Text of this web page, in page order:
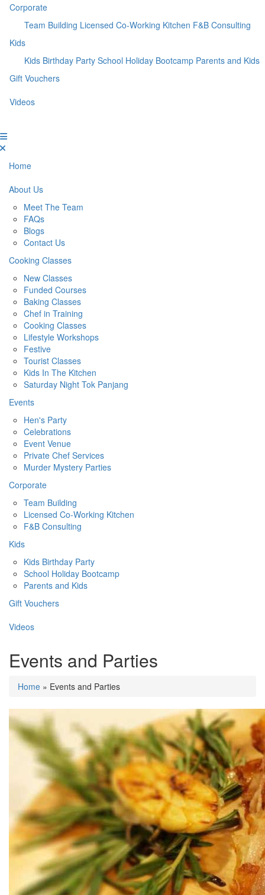
Corporate
Team Building Licensed Co-Working Kitchen F&B Consulting
Kids
Kids Birthday Party School Holiday Bootcamp Parents and Kids
Gift Vouchers
Videos
Home
About Us
Meet The Team
FAQs
Blogs
Contact Us
Cooking Classes
New Classes
Funded Courses
Baking Classes
Chef in Training
Cooking Classes
Lifestyle Workshops
Festive
Tourist Classes
Kids In The Kitchen
Saturday Night Tok Panjang
Events
Hen's Party
Celebrations
Event Venue
Private Chef Services
Murder Mystery Parties
Corporate
Team Building
Licensed Co-Working Kitchen
F&B Consulting
Kids
Kids Birthday Party
School Holiday Bootcamp
Parents and Kids
Gift Vouchers
Videos
Events and Parties
Home » Events and Parties